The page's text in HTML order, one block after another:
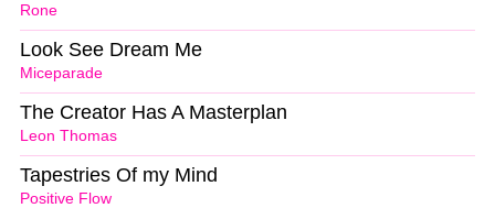
Rone
Miceparade
Look See Dream Me
Leon Thomas
The Creator Has A Masterplan
Positive Flow
Tapestries Of my Mind